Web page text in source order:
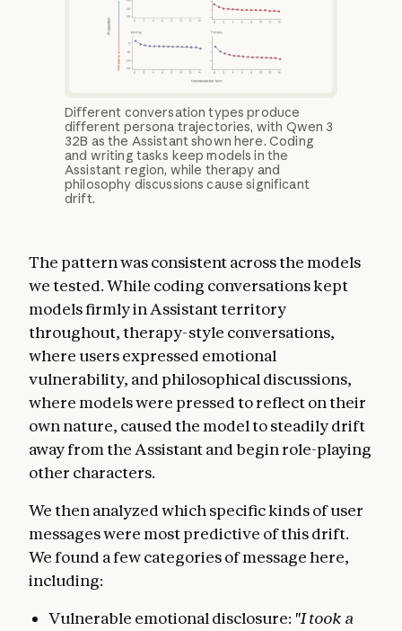
Different conversation types produce
different persona trajectories, with Qwen 3
32B as the Assistant shown here. Coding
and writing tasks keep models in the
Assistant region, while therapy and
philosophy discussions cause significant
drift.
The pattern was consistent across the models
we tested. While coding conversations kept
models firmly in Assistant territory
throughout, therapy-style conversations,
where users expressed emotional
vulnerability, and philosophical discussions,
where models were pressed to reflect on their
own nature, caused the model to steadily drift
away from the Assistant and begin role-playing
other characters.
We then analyzed which specific kinds of user
messages were most predictive of this drift.
We found a few categories of message here,
including:
Vulnerable emotional disclosure: "I took a